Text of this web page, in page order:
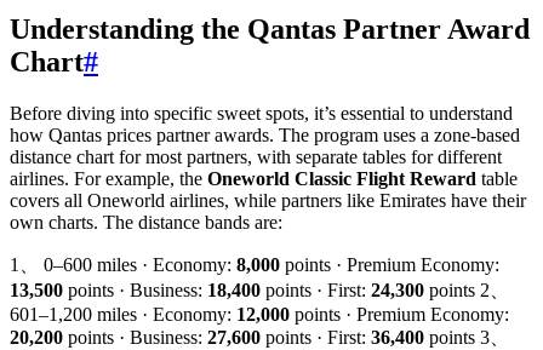
Understanding the Qantas Partner Award
Chart#
Before diving into specific sweet spots, it’s essential to understand
how Qantas prices partner awards. The program uses a zone-based
distance chart for most partners, with separate tables for different
airlines. For example, the Oneworld Classic Flight Reward table
covers all Oneworld airlines, while partners like Emirates have their
own charts. The distance bands are:
1、 0–600 miles · Economy: 8,000 points · Premium Economy:
13,500 points · Business: 18,400 points · First: 24,300 points 2、
601–1,200 miles · Economy: 12,000 points · Premium Economy:
20,200 points · Business: 27,600 points · First: 36,400 points 3、